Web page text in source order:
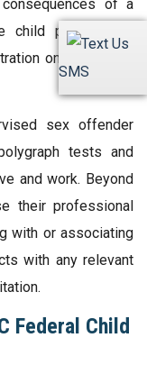
SMS
of a
pornography
on the official
sex offender
tests and
and work. Beyond
their professional
with or associating
with any relevant
Federal Child